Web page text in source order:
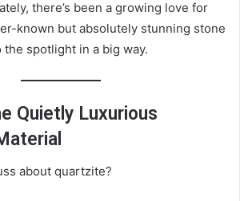
there’s been a growing love for
known but absolutely stunning stone
the spotlight in a big way.
Quietly Luxurious
about quartzite?